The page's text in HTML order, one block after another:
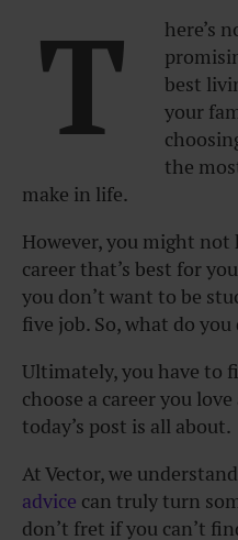
T
here’s
best
your
the
make in life.
However, you might not
career that’s best for
you don’t want to be
five job. So, what do you
Ultimately, you have to
choose a career you
today’s post is all about.
AtVector, we
advice can truly turn
don’t fret if you can’t